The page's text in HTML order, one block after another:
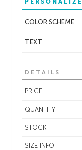
PERSONALIZE
COLOR SCHEME
TEXT
DETAILS
PRICE
QUANTITY
STOCK
SIZE INFO